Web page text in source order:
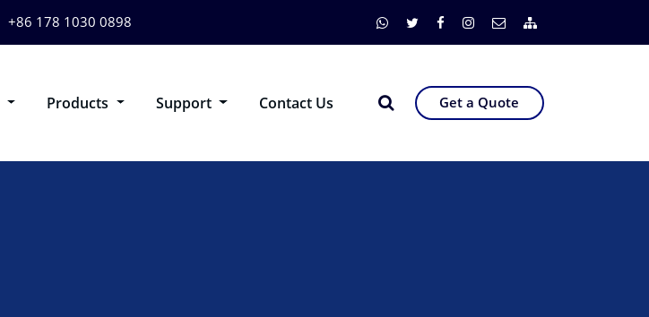
+86 178 1030 0898
Products Support Contact Us Get a Quote